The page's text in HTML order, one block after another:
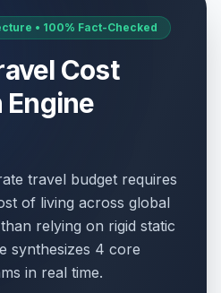
• 100% Fact-Checked
Cost
Engine
travel budget requires
of living across global
relying on rigid static
synthesizes 4 core
in real time.